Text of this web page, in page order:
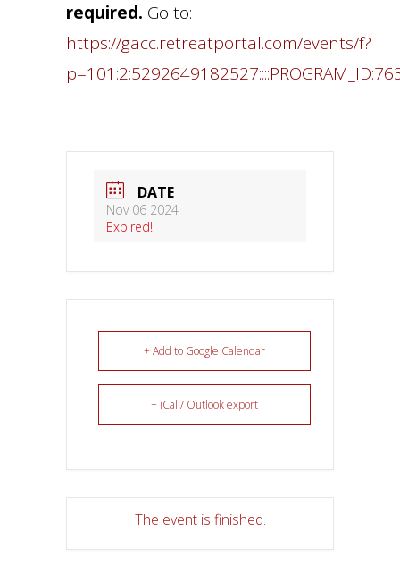
required. Go to:
https://gacc.retreatportal.com/events/f?
DATE
Nov 06 2024
Expired!
+ Add to Google Calendar
+ iCal / Outlook export
The event is finished.